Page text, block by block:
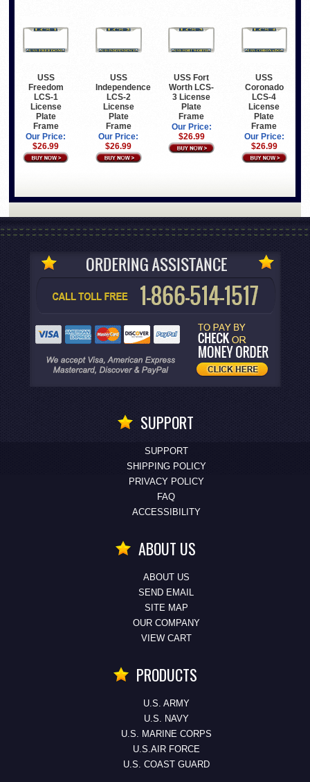
USS
Freedom
LCS-1
License
Plate
Frame
Our Price:
$26.99
USS
Independence
LCS-2
License
Plate
Frame
Our Price:
$26.99
USS Fort
Worth LCS-
3 License
Plate
Frame
Our Price:
$26.99
USS
Coronado
LCS-4
License
Plate
Frame
Our Price:
$26.99
SUPPORT
SUPPORT
SHIPPING POLICY
PRIVACY POLICY
FAQ
ACCESSIBILITY
ABOUT US
ABOUT US
SEND EMAIL
SITE MAP
OUR COMPANY
VIEW CART
PRODUCTS
U.S. ARMY
U.S. NAVY
U.S. MARINE CORPS
U.S.AIR FORCE
U.S. COAST GUARD